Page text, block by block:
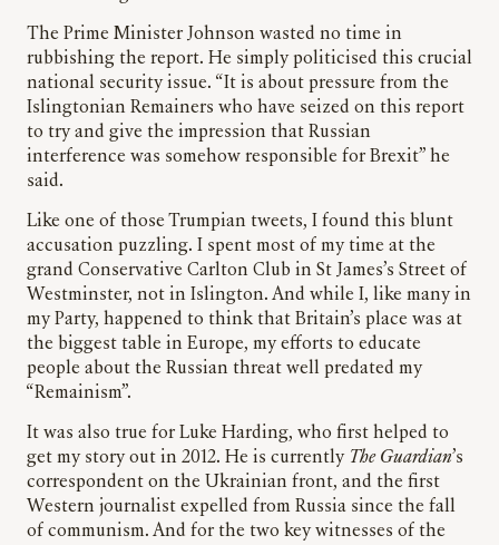
The Prime Minister Johnson wasted no time in
rubbishing the report. He simply politicised this crucial
national security issue. “It is about pressure from the
Islingtonian Remainers who have seized on this report
to try and give the impression that Russian
interference was somehow responsible for Brexit” he
said.
Like one of those Trumpian tweets, I found this blunt
accusation puzzling. I spent most of my time at the
grand Conservative Carlton Club in St James’s Street of
Westminster, not in Islington. And while I, like many in
my Party, happened to think that Britain’s place was at
the biggest table in Europe, my efforts to educate
people about the Russian threat well predated my
“Remainism”.
It was also true for Luke Harding, who first helped to
get my story out in 2012. He is currently The Guardian’s
correspondent on the Ukrainian front, and the first
Western journalist expelled from Russia since the fall
of communism. And for the two key witnesses of the